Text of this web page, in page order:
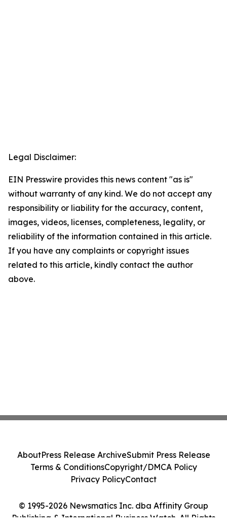
Legal Disclaimer:
EIN Presswire provides this news content "as is"
without warranty of any kind. We do not accept any
responsibility or liability for the accuracy, content,
images, videos, licenses, completeness, legality, or
reliability of the information contained in this article.
If you have any complaints or copyright issues
related to this article, kindly contact the author
above.
© 1995-2026 Newsmatics Inc. dba Affinity Group
Publishing & International Business Watch. All Rights
AboutPress Release ArchiveSubmit Press Release
Terms & ConditionsCopyright/DMCA Policy
Privacy PolicyContact